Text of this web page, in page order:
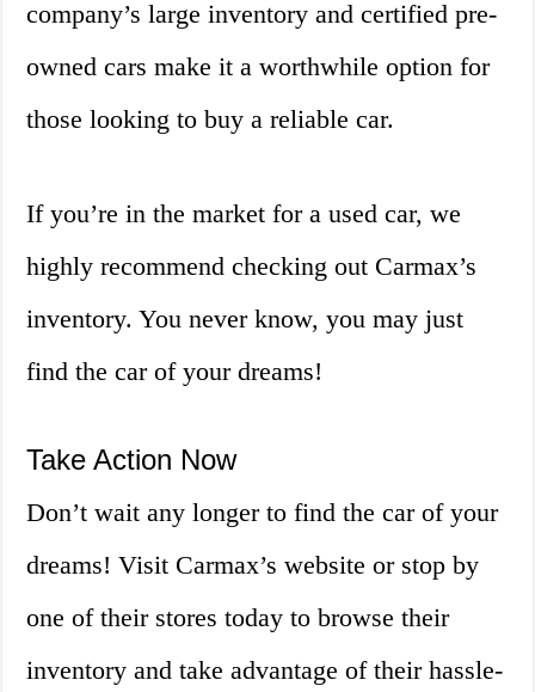
company’s large inventory and certified pre-
owned cars make it a worthwhile option for
those looking to buy a reliable car.
If you’re in the market for a used car, we
highly recommend checking out Carmax’s
inventory. You never know, you may just
find the car of your dreams!
Take Action Now
Don’t wait any longer to find the car of your
dreams! Visit Carmax’s website or stop by
one of their stores today to browse their
inventory and take advantage of their hassle-